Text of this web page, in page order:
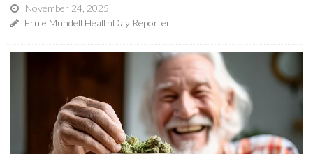
November 24, 2025
Ernie Mundell HealthDay Reporter